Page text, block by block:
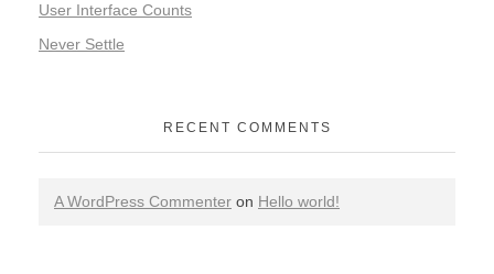
User Interface Counts
Never Settle
RECENT COMMENTS
A WordPress Commenter on Hello world!